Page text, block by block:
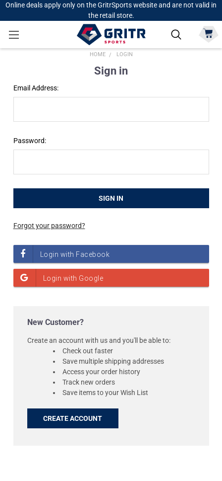
Online deals apply only on the GritrSports website and are not valid in
the retail store.
HOME LOGIN
Sign in
Email Address:
Password:
Forgot your password?
New Customer?
Create an account with us and you'll be able to:
Check out faster
Save multiple shipping addresses
Access your order history
Track new orders
Save items to your Wish List
CREATE ACCOUNT